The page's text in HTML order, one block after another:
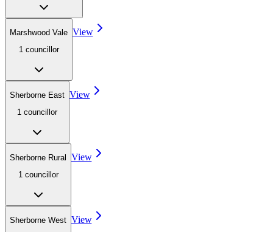
Marshwood Vale
1 councillor
View
Sherborne East
1 councillor
View
Sherborne Rural
1 councillor
View
Sherborne West View